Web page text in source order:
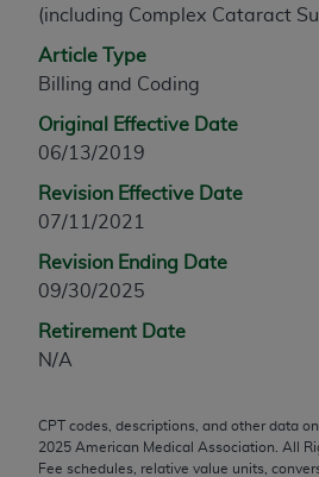
(including Complex Cataract
Article Type
Billing and Coding
Original Effective Date
06/13/2019
Revision Effective Date
07/11/2021
Revision Ending Date
09/30/2025
Retirement Date
N/A
CPT codes, descriptions, and other data
2025 American Medical Association. All
Fee schedules, relative value units,
any modified or derivative work
any commercial use of CPT.
any use not authorized herein
330 N. Wabash Ave., Suite
AMA Web site,https://
assn.org/practice-
Applicable FARS Restrictions
Use.
This product includes CPT
computer software
which were developed